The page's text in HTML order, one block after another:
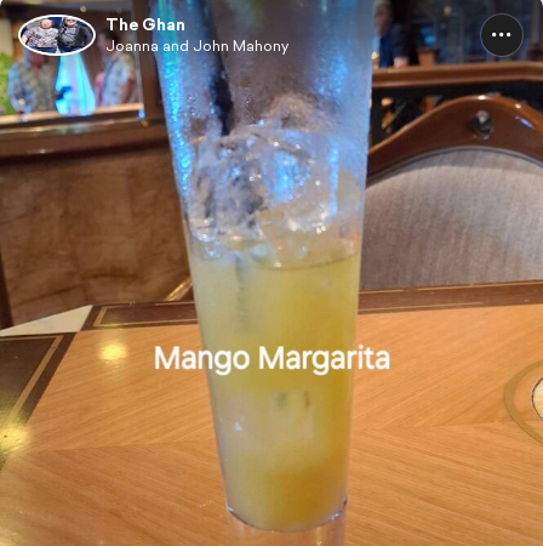
The Ghan
Joanna and John Mahony